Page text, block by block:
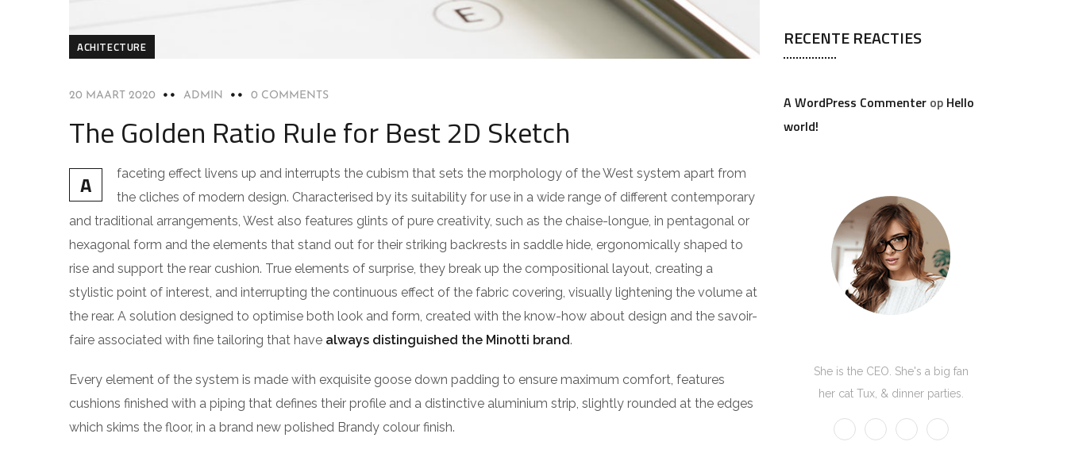
ACHITECTURE
20 MAART 2020 ADMIN 0 COMMENTS
The Golden Ratio Rule for Best 2D Sketch
A
faceting effect livens up and interrupts the cubism that sets the morphology of the West system apart from
the cliches of modern design. Characterised by its suitability for use in a wide range of different contemporary
and traditional arrangements, West also features glints of pure creativity, such as the chaise-longue, in pentagonal or
hexagonal form and the elements that stand out for their striking backrests in saddle hide, ergonomically shaped to
rise and support the rear cushion. True elements of surprise, they break up the compositional layout, creating a
stylistic point of interest, and interrupting the continuous effect of the fabric covering, visually lightening the volume at
the rear. A solution designed to optimise both look and form, created with the know-how about design and the savoir-
faire associated with fine tailoring that have always distinguished the Minotti brand.
Every element of the system is made with exquisite goose down padding to ensure maximum comfort, features
cushions finished with a piping that defines their profile and a distinctive aluminium strip, slightly rounded at the edges
which skims the floor, in a brand new polished Brandy colour finish.
RECENTE REACTIES
A WordPress Commenter op Hello
world!
She is the CEO. She's a big fan
her cat Tux, & dinner parties.